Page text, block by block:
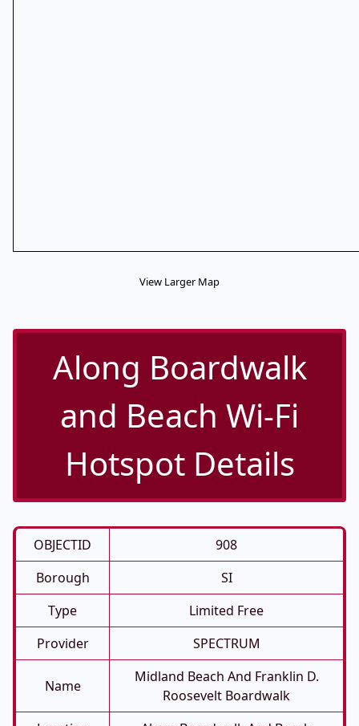
View Larger Map
Along Boardwalk
and Beach Wi-Fi
Hotspot Details
OBJECTID
908
Borough
SI
Type
Limited Free
Provider
SPECTRUM
Name
Midland Beach And Franklin D.
Roosevelt Boardwalk